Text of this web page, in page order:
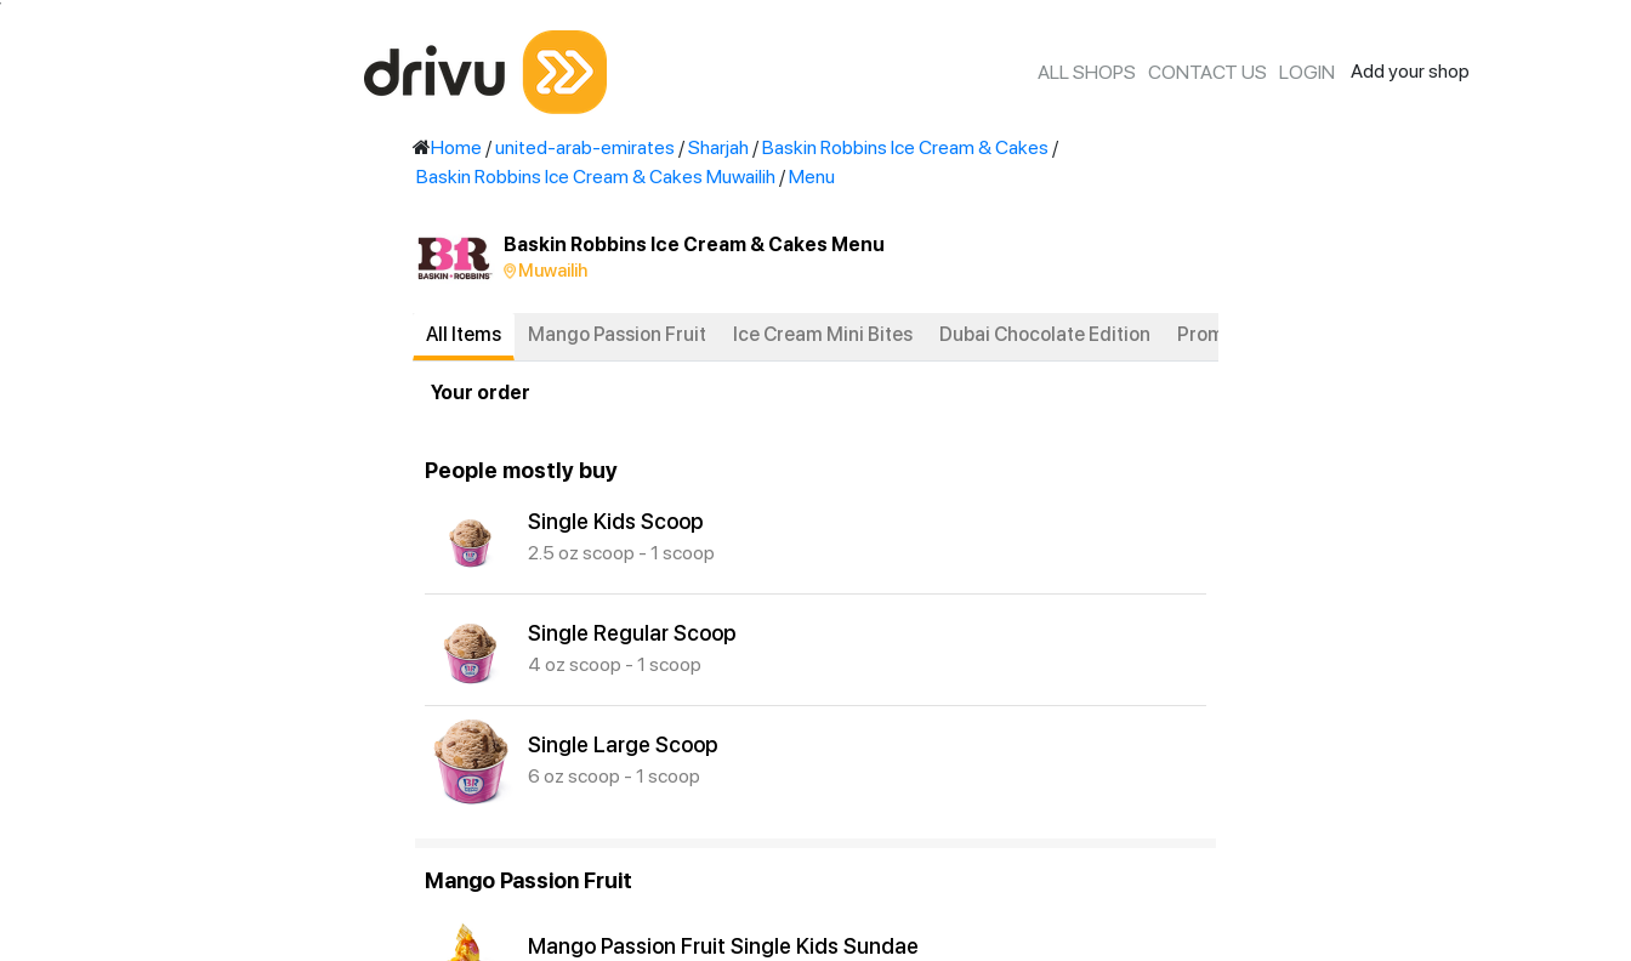
'
ALL SHOPS CONTACT US LOGIN Add your shop
Home /united-arab-emirates /Sharjah /Baskin Robbins Ice Cream & Cakes /
Baskin Robbins Ice Cream & Cakes Muwailih /Menu
Baskin Robbins Ice Cream & Cakes Menu
Muwailih
All Items Mango Passion Fruit Ice Cream Mini Bites Dubai Chocolate Edition Promotion
Your order
People mostly buy
Single Kids Scoop
2.5 oz scoop - 1 scoop
Single Regular Scoop
4 oz scoop - 1 scoop
Single Large Scoop
6 oz scoop - 1 scoop
Mango Passion Fruit
Mango Passion Fruit Single Kids Sundae